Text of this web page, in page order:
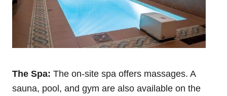
The Spa: The on-site spa offers massages. A
sauna, pool, and gym are also available on the